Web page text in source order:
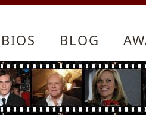
BIOS BLOG